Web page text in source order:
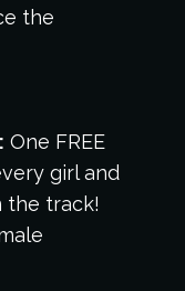
the
One FREE
girl and
the track!